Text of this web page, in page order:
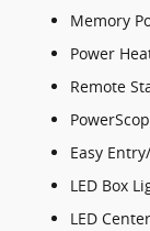
Memory
Power
Remote
Easy
LED Box
LED